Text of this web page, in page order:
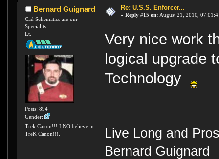
Bernard Guignard
Cad Schematics are our
Speciality
Lt.
Posts: 894
Gender:
Trek Canon!!! I NO believe in
TreK Canon!!!.
Re: U.S.S. Enforcer...
« Reply #15 on: August 21, 2010,
Very nice work
logical upgrade
Technology
Live Long and
Bernard Guignard